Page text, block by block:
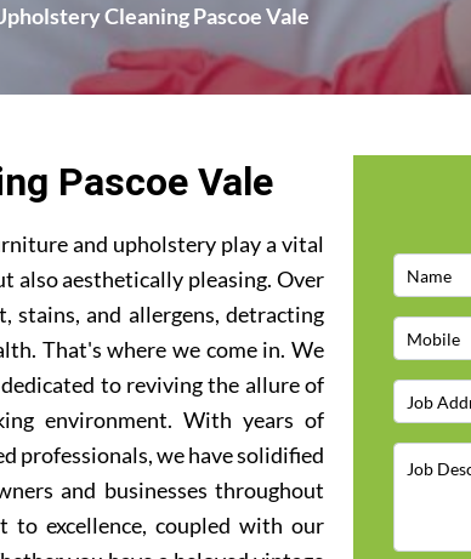
Cleaning Pascoe Vale
Pascoe Vale
and upholstery play a vital
also aesthetically pleasing. Over
stains, and allergens, detracting
That's where we come in. We
to reviving the allure of
environment. With years of
professionals, we have solidified
and businesses throughout
to excellence, coupled with our